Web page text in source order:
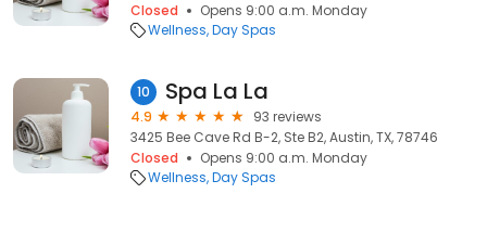
Closed
Opens 9:00 a.m. Monday
Wellness Day Spas
10 Spa La La
4.9
93 reviews
3425 Bee Cave Rd B-2, Ste B2, Austin, TX, 78746
Closed
Opens 9:00 a.m. Monday
Wellness Day Spas